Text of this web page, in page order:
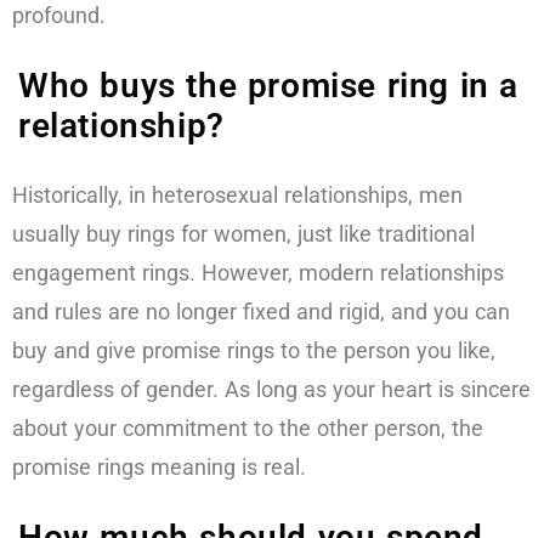
profound.
Who buys the promise ring in a
relationship?
Historically, in heterosexual relationships, men
usually buy rings for women, just like traditional
engagement rings. However, modern relationships
and rules are no longer fixed and rigid, and you can
buy and give promise rings to the person you like,
regardless of gender. As long as your heart is sincere
about your commitment to the other person, the
promise rings meaning is real.